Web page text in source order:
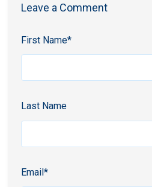
Leave a Comment
First Name*
Last Name
Email*